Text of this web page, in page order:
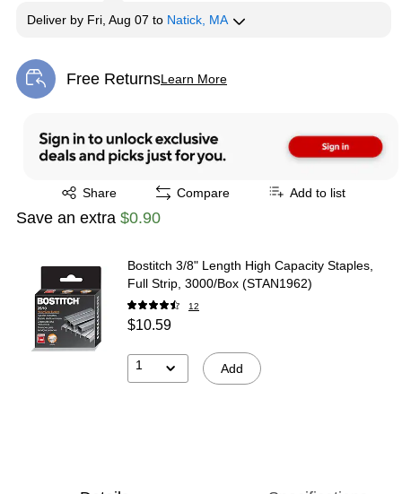
Deliver by Fri, Aug 07 to Natick, MA
Free ReturnsLearn More
Exited tooltip
Share
Exited tooltip Compare Add to list
Save an extra $0.90
Bostitch 3/8" Length High Capacity Staples,
Full Strip, 3000/Box (STAN1962)
12
$10.59
1 Add